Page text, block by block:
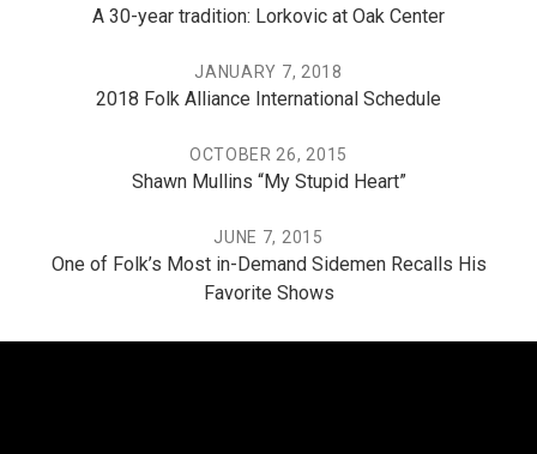
A 30-year tradition: Lorkovic at Oak Center
2018 Folk Alliance International Schedule
JANUARY 7, 2018
Shawn Mullins “My Stupid Heart”
OCTOBER 26, 2015
One of Folk’s Most in-Demand Sidemen Recalls His
Favorite Shows
JUNE 7, 2015